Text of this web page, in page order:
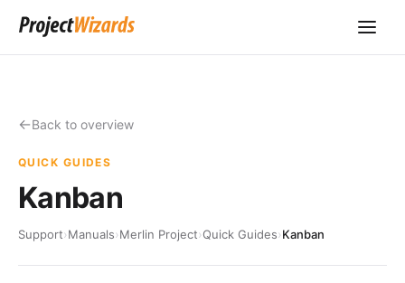
Back to overview
QUICK GUIDES
Kanban
Support›Manuals›Merlin Project›Quick Guides›Kanban